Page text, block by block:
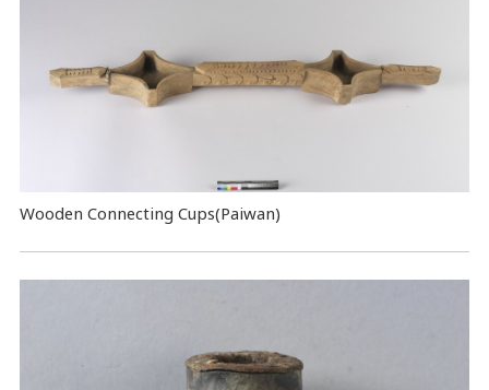
Wooden Connecting Cups(Paiwan)